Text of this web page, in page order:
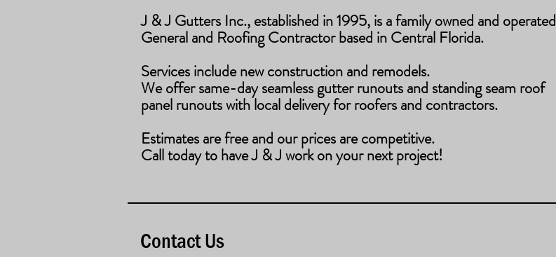
J & J Gutters Inc., established in 1995, is a family owned and operated
General and Roofing Contractor based in Central Florida.
Services include new construction and remodels.
​We offer same-day seamless gutter runouts and standing seam roof
panel runouts with local delivery for roofers and contractors.
Estimates are free and our prices are competitive.
Call today to have J & J work on your next project!
Contact Us